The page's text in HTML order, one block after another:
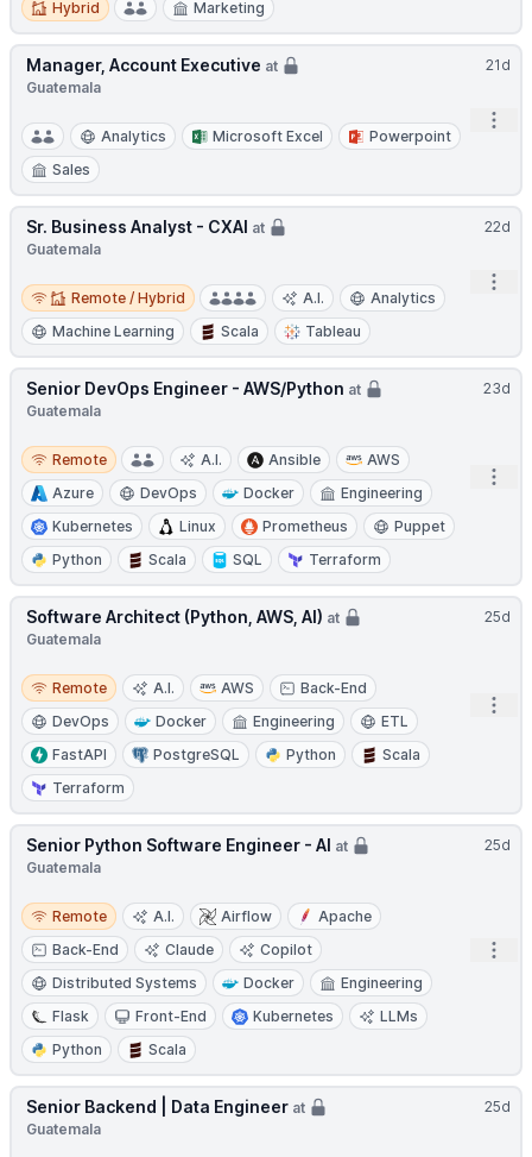
Hybrid Marketing
21d
Manager, Account Executive at
Guatemala
Analytics Microsoft Excel
Powerpoint
Sales
22d
Sr. Business Analyst - CXAI at
Guatemala
Remote / Hybrid
Remote / Hybrid A.I.
Analytics
Machine Learning
Scala Tableau
23d
Senior DevOps Engineer - AWS/Python at
Guatemala
Remote
Remote A.I. Ansible
AWS
Azure
DevOps Docker
Engineering
Kubernetes
Linux Prometheus
Puppet
Python
Scala SQL Terraform
25d
Software Architect (Python, AWS, AI) at
Guatemala
Remote
Remote A.I. AWS
Back-End
DevOps
Docker Engineering
ETL
FastAPI
PostgreSQL Python
Scala
Terraform
25d
Senior Python Software Engineer - AI at
Guatemala
Remote
Remote A.I. Airflow
Apache
Back-End
Claude
Copilot
Distributed Systems
Docker
Engineering
Flask
Front-End Kubernetes
LLMs
Python
Scala
25d
Senior Backend | Data Engineer at
Guatemala